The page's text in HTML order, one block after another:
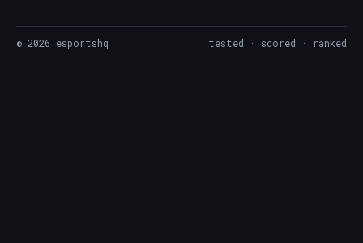
© 2026 esportshq tested · scored · ranked